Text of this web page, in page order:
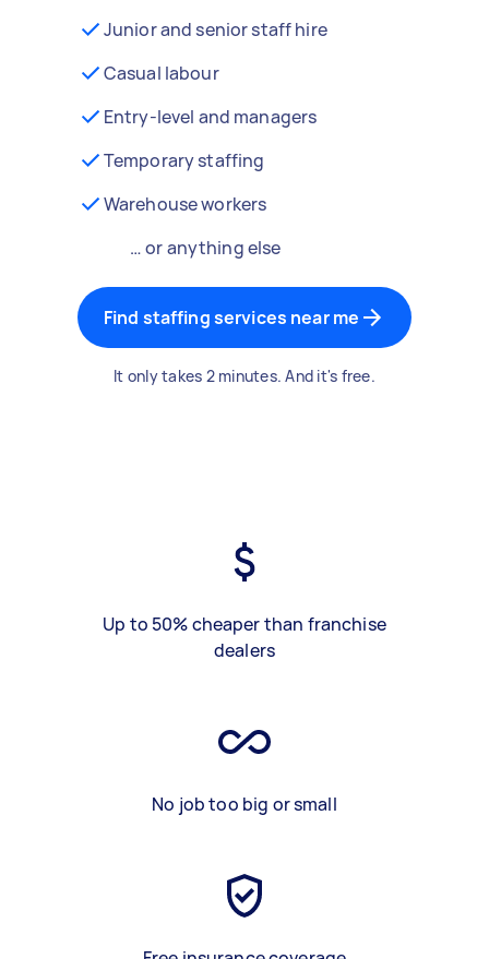
Junior and senior staff hire
Casual labour
Entry-level and managers
Temporary staffing
Warehouse workers
… or anything else
Find staffing services near me
It only takes 2 minutes. And it's free.
Up to 50% cheaper than franchise
dealers
No job too big or small